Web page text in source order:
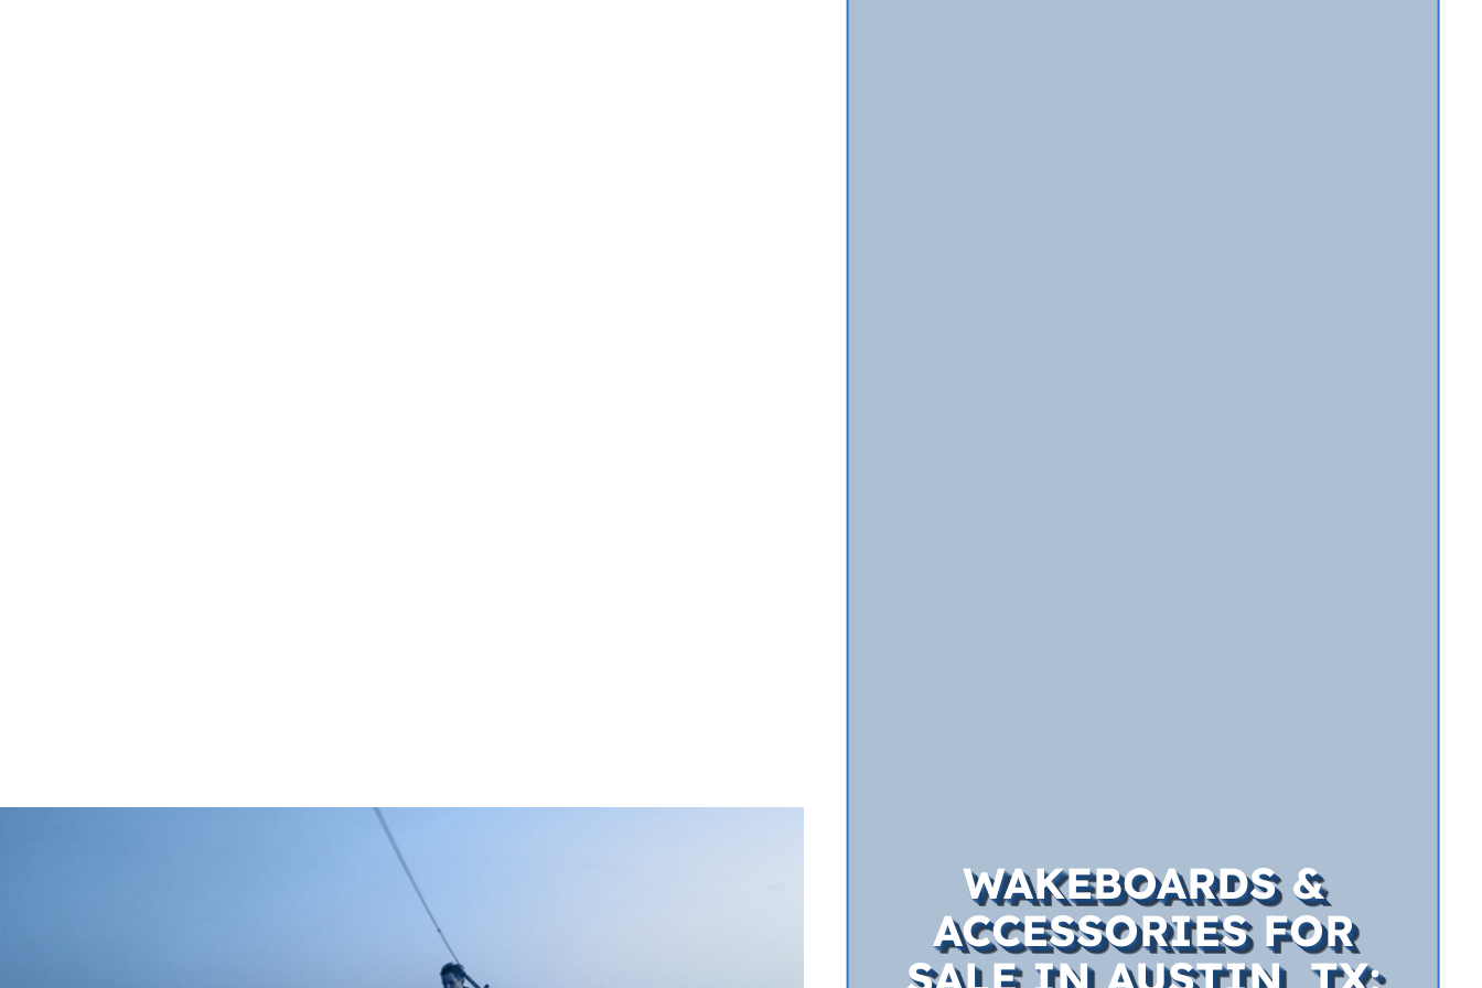
WAKEBOARDS &
ACCESSORIES FOR
SALE IN AUSTIN, TX: